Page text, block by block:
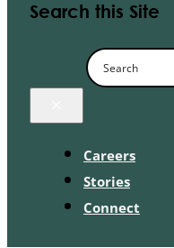
Search this Site
Careers
Stories
Connect